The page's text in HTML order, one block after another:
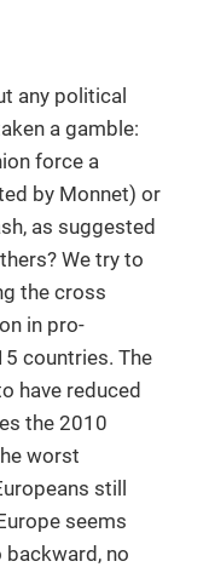
any political
a gamble:
force a
by Monnet) or
as suggested
We try to
the cross
in pro-
countries. The
have reduced
the 2010
worst
still
seems
no